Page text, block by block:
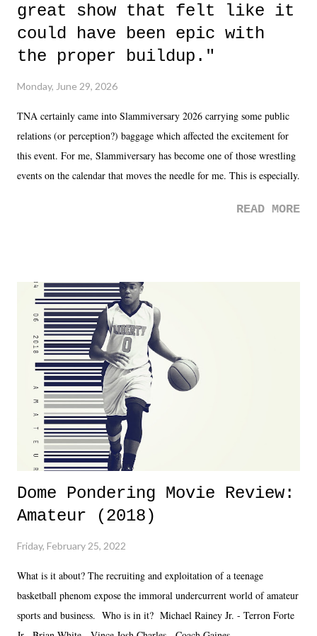
great show that felt like it
could have been epic with
the proper buildup."
Monday, June 29, 2026
TNA certainly came into Slammiversary 2026 carrying some public
relations (or perception?) baggage which affected the excitement for
this event. For me, Slammiversary has become one of those wrestling
events on the calendar that moves the needle for me. This is especially
was not there. And ultimately, the overall creative process for the
Dreamer as head of creative at TNA after being with the company for
almost ten years. Much of Slammiversary 2026 felt like it was pulled
together two weeks out. And even heading into the show, with the
added drama of Dreamer's release, TNA once again felt unstable.
Fortunately, what we got was a great show that feels like - again, there
is that perception thing! - TNA is ...
READ MORE
Dome Pondering Movie Review:
Amateur (2018)
Friday, February 25, 2022
What is it about? The recruiting and exploitation of a teenage
basketball phenom expose the immoral undercurrent world of amateur
sports and business. Who is in it? Michael Rainey Jr. - Terron Forte